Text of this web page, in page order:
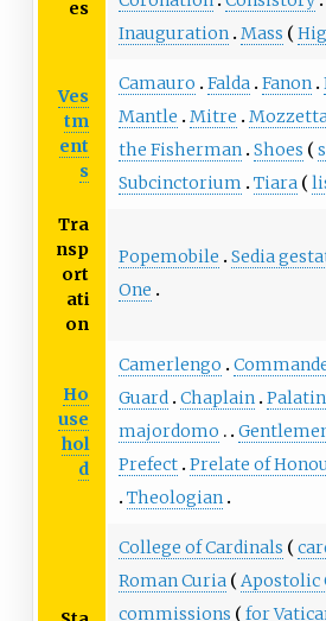
es
Inauguration Mass
Ves
tm
ent
s
Camauro Falda Fanon
Mantle
Mitre
the Fisherman Shoes
Subcinctorium
Tiara
Tra
nsp
ort
ati
on
Popemobile Sedia
One
Ho
use
hol
d
Camerlengo
Guard Chaplain
majordomo
Prefect Prelate of
Theologian
College of Cardinals
Roman Curia
Apostolic
commissions
for